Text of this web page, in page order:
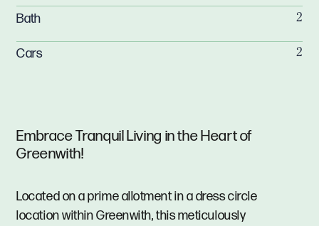
Embrace Tranquil Living in the Heart of
Greenwith!
Located on a prime allotment in a dress circle
location within Greenwith, this meticulously
Bath 2
Cars 2